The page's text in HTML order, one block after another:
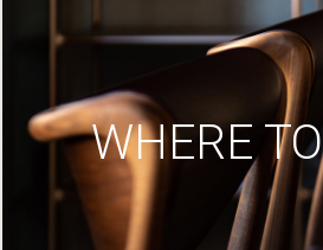
WHERE